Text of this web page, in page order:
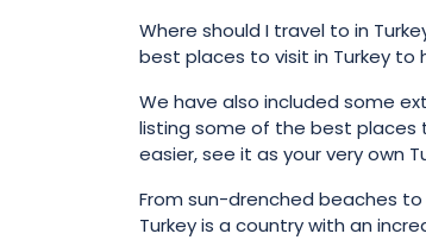
Where should I travel to in
best places to visit in Turkey
We have also included some
listing some of the best places
easier, see it as your very own
From sun-drenched beaches
Turkey is a country with an